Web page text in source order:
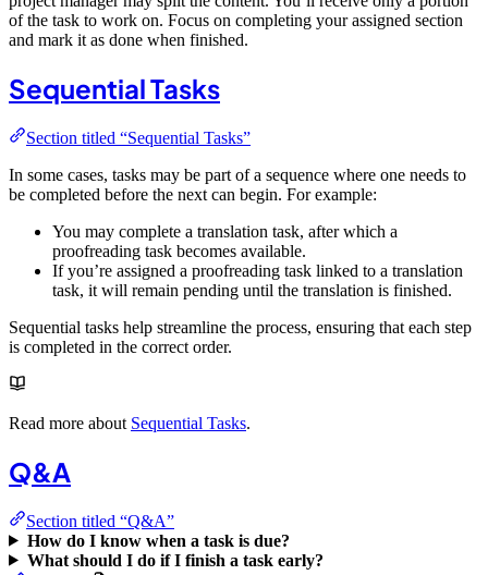
of the task to work on. Focus on completing your assigned section
and mark it as done when finished.
Sequential Tasks
Section titled “Sequential Tasks”
In some cases, tasks may be part of a sequence where one needs to
be completed before the next can begin. For example:
You may complete a translation task, after which a
proofreading task becomes available.
If you’re assigned a proofreading task linked to a translation
task, it will remain pending until the translation is finished.
Sequential tasks help streamline the process, ensuring that each step
is completed in the correct order.
Read more about Sequential Tasks.
Q&A
Section titled “Q&A”
How do I know when a task is due?
What should I do if I finish a task early?